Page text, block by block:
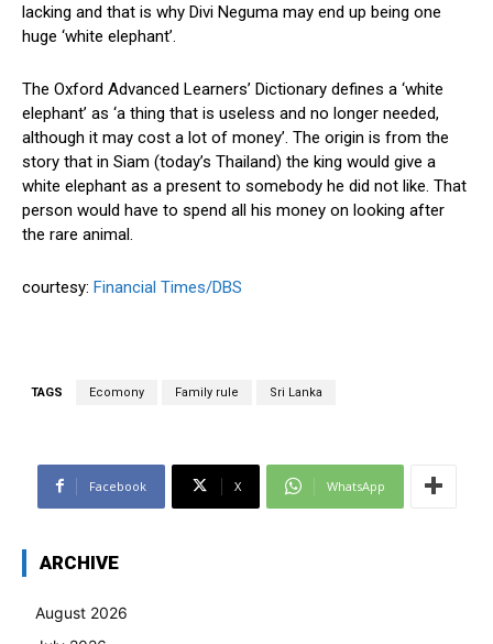
lacking and that is why Divi Neguma may end up being one
huge ‘white elephant’.
The Oxford Advanced Learners’ Dictionary defines a ‘white
elephant’ as ‘a thing that is useless and no longer needed,
although it may cost a lot of money’. The origin is from the
story that in Siam (today’s Thailand) the king would give a
white elephant as a present to somebody he did not like. That
person would have to spend all his money on looking after
the rare animal.
courtesy: Financial Times/DBS
TAGS Ecomony Family rule Sri Lanka
Facebook X WhatsApp
ARCHIVE
August 2026